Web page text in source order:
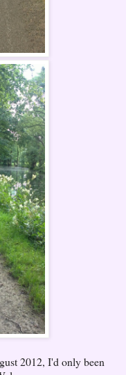
2012, I'd only been